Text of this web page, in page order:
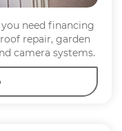
need financing
repair, garden
camera systems.